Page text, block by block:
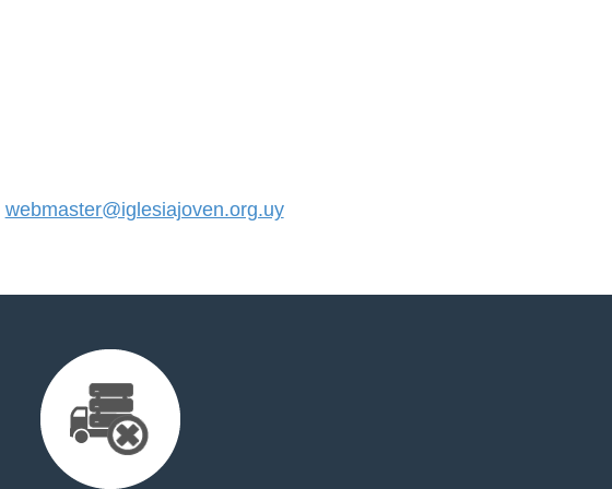
webmaster@iglesiajoven.org.uy